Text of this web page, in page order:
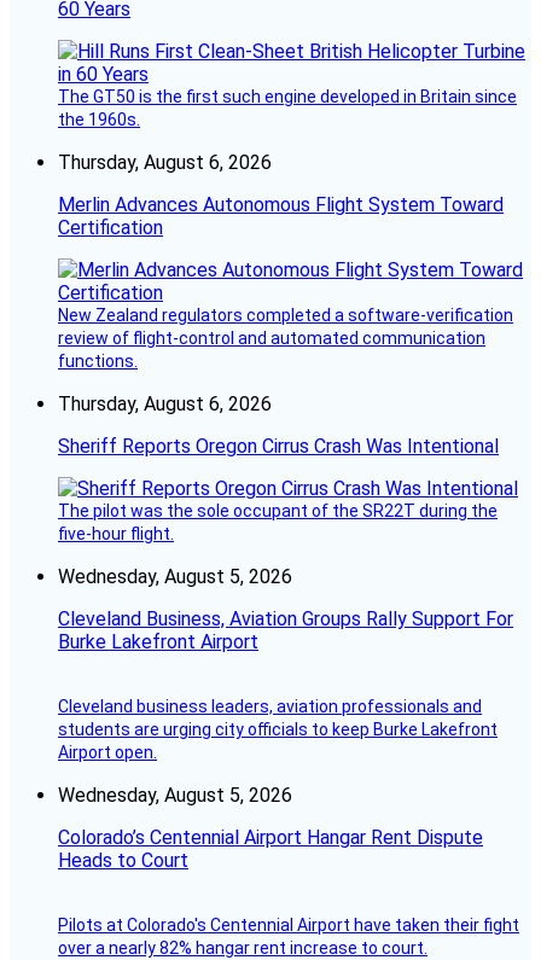
60 Years
The GT50 is the first such engine developed in Britain since
the 1960s.
Thursday, August 6, 2026
Merlin Advances Autonomous Flight System Toward
Certification
New Zealand regulators completed a software-verification
review of flight-control and automated communication
functions.
Thursday, August 6, 2026
Sheriff Reports Oregon Cirrus Crash Was Intentional
The pilot was the sole occupant of the SR22T during the
five-hour flight.
Wednesday, August 5, 2026
Cleveland Business, Aviation Groups Rally Support For
Burke Lakefront Airport
Cleveland business leaders, aviation professionals and
students are urging city officials to keep Burke Lakefront
Airport open.
Wednesday, August 5, 2026
Colorado’s Centennial Airport Hangar Rent Dispute
Heads to Court
Pilots at Colorado's Centennial Airport have taken their fight
over a nearly 82% hangar rent increase to court.